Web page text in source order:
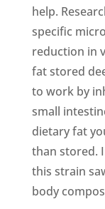
help.
specific
reduction in
fat stored
to work by
small
dietary fat
than stored.
this strain
body